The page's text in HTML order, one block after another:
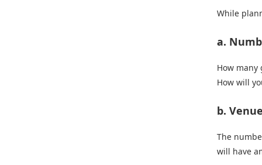
While
a.
How many
How will
b. Venue
The
will have